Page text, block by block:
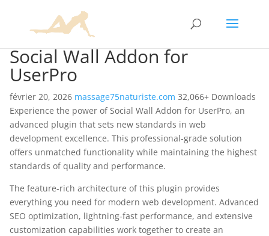
Social Wall Addon for
UserPro
février 20, 2026 massage75naturiste.com 32,066+ Downloads
Experience the power of Social Wall Addon for UserPro, an
advanced plugin that sets new standards in web
development excellence. This professional-grade solution
offers unmatched functionality while maintaining the highest
standards of quality and performance.
The feature-rich architecture of this plugin provides
everything you need for modern web development. Advanced
SEO optimization, lightning-fast performance, and extensive
customization capabilities work together to create an